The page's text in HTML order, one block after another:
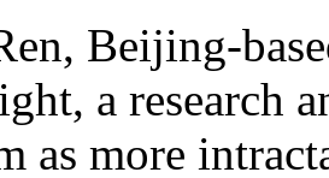
Beijing-
a research
as more